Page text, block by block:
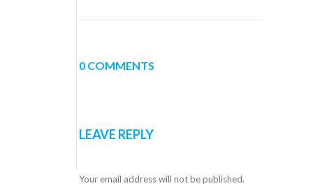
0 COMMENTS
LEAVE REPLY
Your email address will not be published.